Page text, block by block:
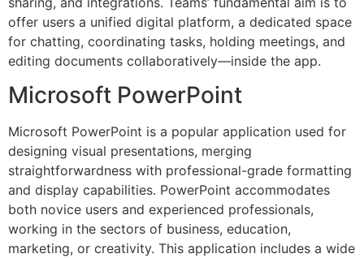
offer users a unified digital platform, a dedicated space
for chatting, coordinating tasks, holding meetings, and
editing documents collaboratively—inside the app.
Microsoft PowerPoint
Microsoft PowerPoint is a popular application used for
designing visual presentations, merging
straightforwardness with professional-grade formatting
and display capabilities. PowerPoint accommodates
both novice users and experienced professionals,
working in the sectors of business, education,
marketing, or creativity. This application includes a wide